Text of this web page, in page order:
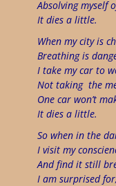
Absolving myself
It dies a little.
When my city is
Breathing is
I take my car to
Not taking the
One car won’t
It dies a little.
So when in the
I visit my
And find it still
I am surprised